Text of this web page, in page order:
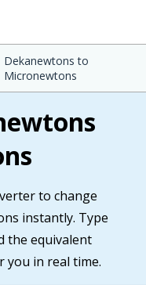
Dekanewtons to
Micronewtons
to change
instantly. Type
the equivalent
you in real time.